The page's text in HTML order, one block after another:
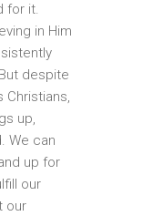
for it.
in Him
despite
Christians,
up,
We can
up for
our
our